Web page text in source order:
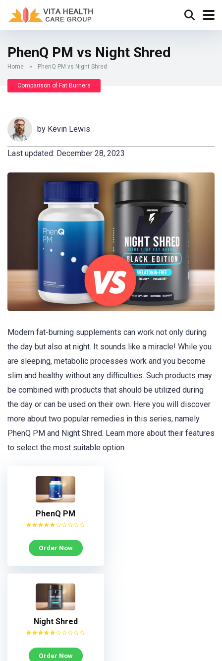
PhenQ PM vs Night Shred
Home » PhenQ PM vs Night Shred
Comparison of Fat Burners
by Kevin Lewis
Last updated: December 28, 2023
Modern fat-burning supplements can work not only during
the day but also at night. It sounds like a miracle! While you
are sleeping, metabolic processes work and you become
slim and healthy without any difficulties. Such products may
be combined with products that should be utilized during
the day or can be used on their own. Here you will discover
more about two popular remedies in this series, namely
PhenQ PM and Night Shred. Learn more about their features
to select the most suitable option.
PhenQ PM
Order Now
Night Shred
Order Now